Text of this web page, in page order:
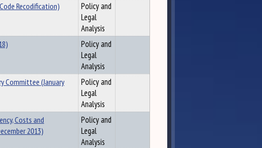
Recodification)
Policy and
Legal
Analysis
Policy and
Legal
Analysis
Committee (January
Policy and
Legal
Analysis
Costs and
2013)
Policy and
Legal
Analysis